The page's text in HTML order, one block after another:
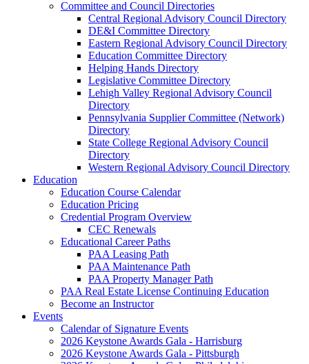
Committee and Council Directories
Central Regional Advisory Council Directory
DE&I Committee Directory
Eastern Regional Advisory Council Directory
Education Committee Directory
Helping Hands Directory
Legislative Committee Directory
Lehigh Valley Regional Advisory Council
Directory
Pennsylvania Supplier Committee (Network)
Directory
State College Regional Advisory Council
Directory
Western Regional Advisory Council Directory
Education
Education Course Calendar
Education Pricing
Credential Program Overview
CEC Renewals
Educational Career Paths
PAA Leasing Path
PAA Maintenance Path
PAA Property Manager Path
PAA Real Estate License Continuing Education
Become an Instructor
Events
Calendar of Signature Events
2026 Keystone Awards Gala - Harrisburg
2026 Keystone Awards Gala - Pittsburgh